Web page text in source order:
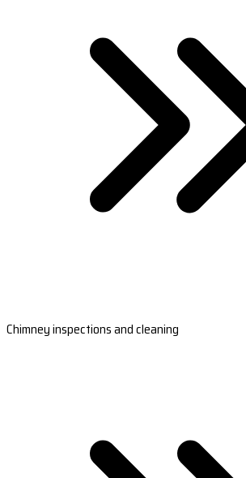
Chimney inspections and cleaning